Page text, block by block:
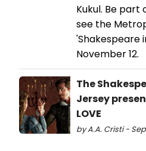
Kukul. Be
see the
'Shakespeare
November 12.
The
Jersey
LOVE
by A.A. Cristi - Sep